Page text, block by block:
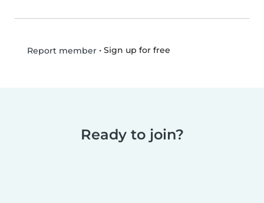
Report member• Sign up for free
Ready to join?